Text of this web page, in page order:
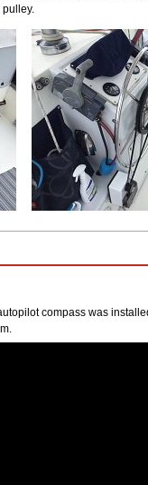
pulley.
compass was